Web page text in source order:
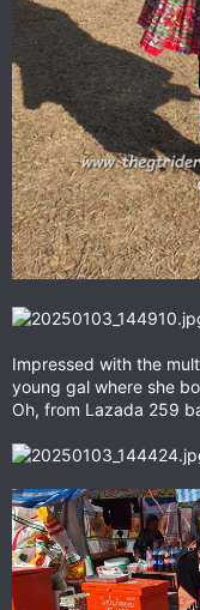
Impressed with the
young gal where she
Oh, from Lazada 259